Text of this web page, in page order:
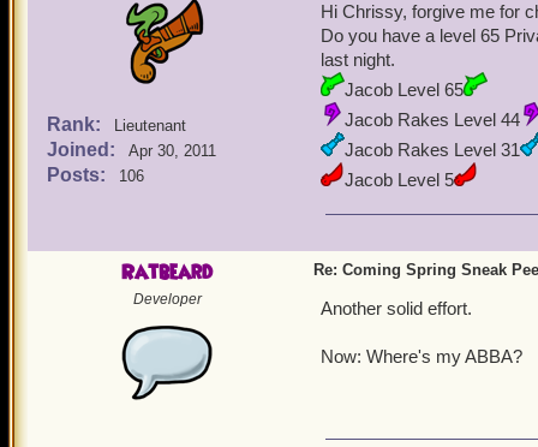
What can I say, Sir Gus
Rank: Lieutenant
Joined: Apr 30, 2011
Posts: 106
Hi Chrissy, forgive me for
Do you have a level 65
last night.
Jacob Level 65
Jacob Rakes Level 44
Jacob Rakes Level 31
Jacob Level 5
Ratbeard
Developer
Re: Coming Spring Sneak
Another solid effort.
Now: Where's my ABBA?